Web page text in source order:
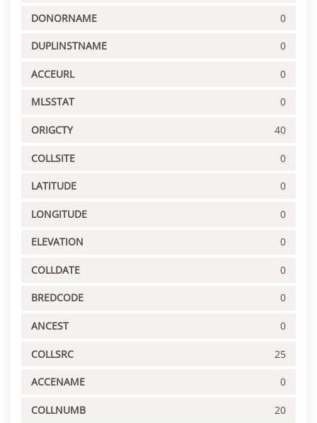
DONORNAME 0
DUPLINSTNAME 0
ACCEURL 0
MLSSTAT 0
ORIGCTY 40
COLLSITE 0
LATITUDE 0
LONGITUDE 0
ELEVATION 0
COLLDATE 0
BREDCODE 0
ANCEST 0
COLLSRC 25
ACCENAME 0
COLLNUMB 20